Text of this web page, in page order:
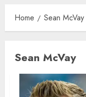
Home Sean McVay
Sean McVay